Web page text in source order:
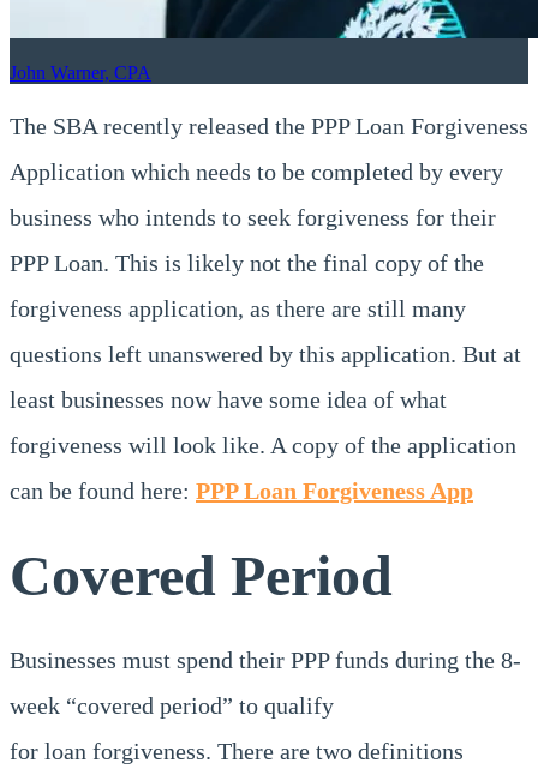
John Warner, CPA
The SBA recently released the PPP Loan Forgiveness
Application which needs to be completed by every
business who intends to seek forgiveness for their
PPP Loan. This is likely not the final copy of the
forgiveness application, as there are still many
questions left unanswered by this application. But at
least businesses now have some idea of what
forgiveness will look like. A copy of the application
can be found here: PPP Loan Forgiveness App
Covered Period
Businesses must spend their PPP funds during the 8-
week “covered period” to qualify
for loan forgiveness. There are two definitions